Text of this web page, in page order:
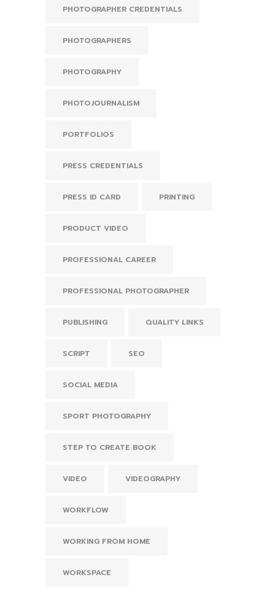
PHOTOGRAPHER CREDENTIALS
PHOTOGRAPHERS
PHOTOGRAPHY
PHOTOJOURNALISM
PORTFOLIOS
PRESS CREDENTIALS
PRESS ID CARD PRINTING
PRODUCT VIDEO
PROFESSIONAL CAREER
PROFESSIONAL PHOTOGRAPHER
PUBLISHING QUALITY LINKS
SCRIPT SEO
SOCIAL MEDIA
SPORT PHOTOGRAPHY
STEP TO CREATE BOOK
VIDEO VIDEOGRAPHY
WORKFLOW
WORKING FROM HOME
WORKSPACE